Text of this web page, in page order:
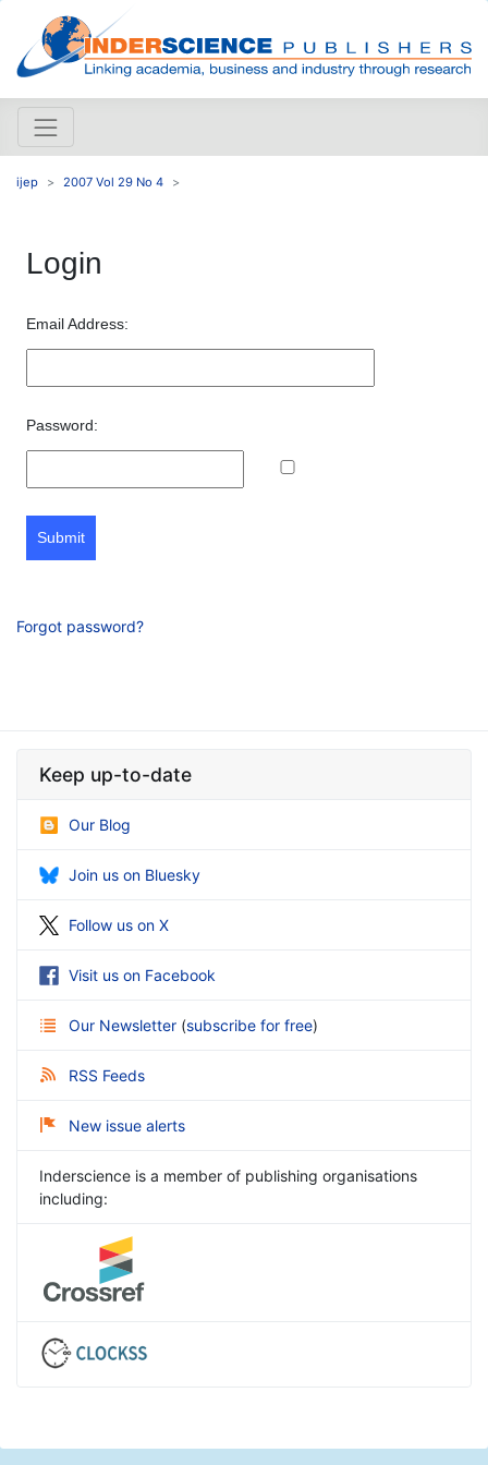
ijep 2007 Vol 29 No 4
Login
Email Address:
Password:
Submit
Forgot password?
Keep up-to-date
Our Blog
Join us on Bluesky
Follow us on X
Visit us on Facebook
Our Newsletter (subscribe for free)
RSS Feeds
New issue alerts
Inderscience is a member of publishing organisations
including: